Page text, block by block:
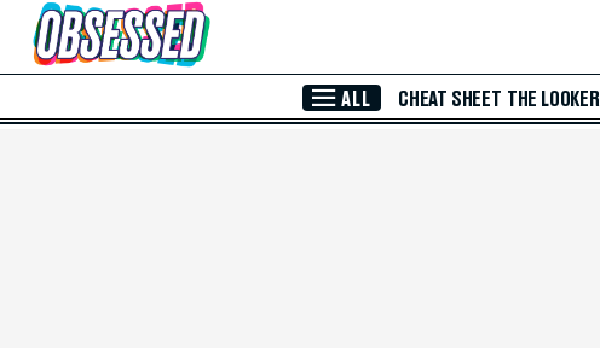
Skip to Main Content
ALL CHEAT SHEET THE LOOKER